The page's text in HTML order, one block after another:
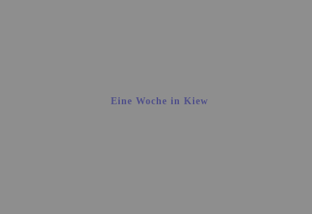
Eine Woche in Kiew